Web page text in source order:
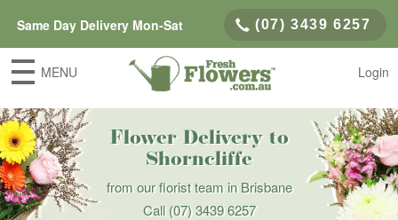
Same Day Delivery Mon-Sat (07) 3439 6257
MENU Login
Flower Delivery to
Shorncliffe
from our florist team in Brisbane
Call(07) 3439 6257